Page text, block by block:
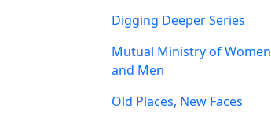
Digging Deeper Series
Mutual Ministry of Women
and Men
Old Places, New Faces